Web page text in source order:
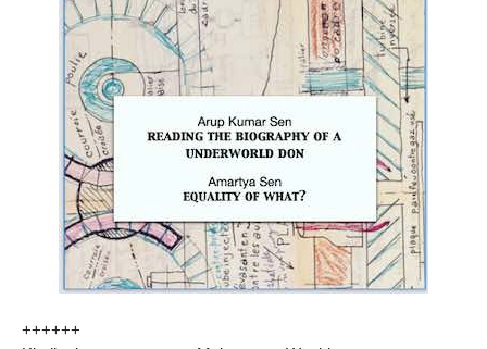
++++++